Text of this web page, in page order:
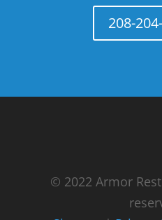
208-
© 2022 Armor